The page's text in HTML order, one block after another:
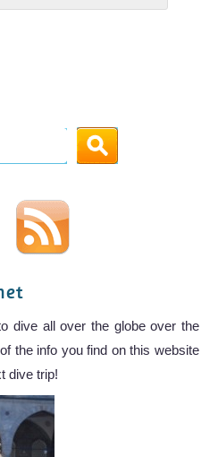
dive all over the globe over the
the info you find on this website
dive trip!